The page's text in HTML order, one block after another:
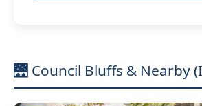
🌉 Council Bluffs & Nearby